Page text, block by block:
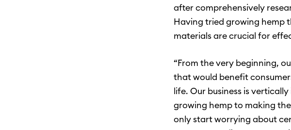
after comprehensively
Having tried growing hemp
materials are crucial for
“From the very beginning,
that would benefit
life. Our business is
growing hemp to making
only start worrying about